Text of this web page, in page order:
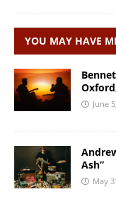
YOU MAY HAVE
June
Ash”
May